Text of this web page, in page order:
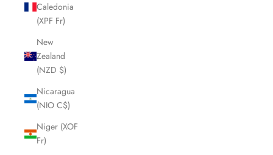
Caledonia
(XPF Fr)
New
Zealand
(NZD $)
Nicaragua
(NIO C$)
Niger (XOF
Fr)